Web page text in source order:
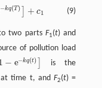
(9)
−kq(T) + c1
two parts F1(t) and
of pollution load
− e−kq(t)
q (t)
is the
at time t, andF2(t) =